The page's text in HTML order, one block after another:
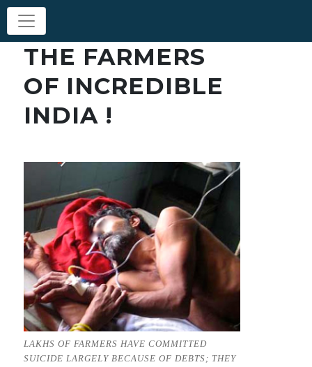
THE FARMERS
OF INCREDIBLE
INDIA !
LAKHS OF FARMERS HAVE COMMITTED
SUICIDE LARGELY BECAUSE OF DEBTS; THEY